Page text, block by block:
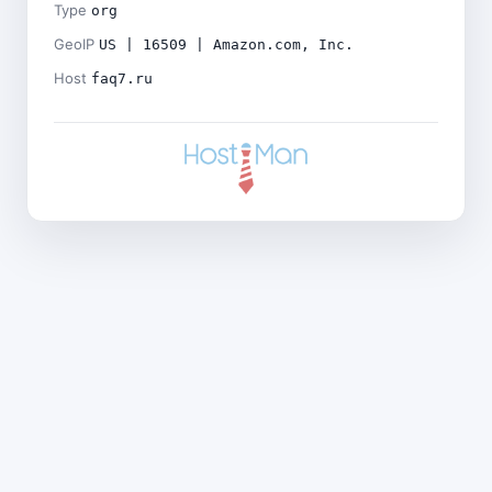
Type org
GeoIP US | 16509 | Amazon.com, Inc.
Host faq7.ru